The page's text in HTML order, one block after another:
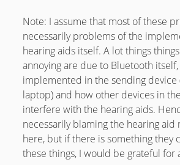
February 2019
January 2019
July 2018
April 2016
January 2016
October 2015
May 2014
Note: I assume that most of these
necessarily problems of the
hearing aids itself. A lot things
annoying are due to Bluetooth
implemented in the sending device
laptop) and how other devices in
interfere with the hearing aids.
necessarily blaming the hearing aid
here, but if there is something they
these things, I would be grateful for